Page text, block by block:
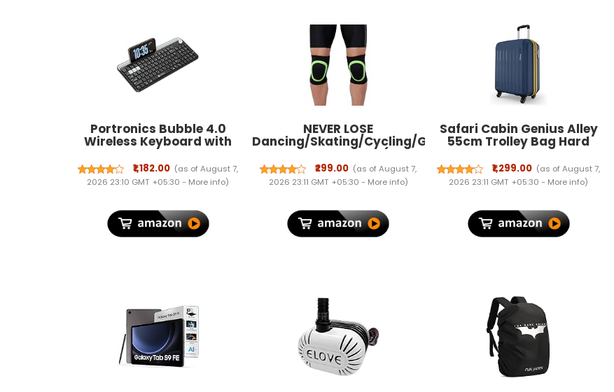
Portronics Bubble 4.0
Wireless Keyboard with
Bluetooth + 2.4 GHz USB
Receiver, Rechargeable
Battery, Volume Control
Knob, Multimedia Hotkeys
PC, Smartphone,
Tablet(Black)
₹1,182.00 (as of August 7,
2026 23:10 GMT +05:30 - More info)
NEVER LOSE
Dancing/Skating/Cycling/Guard
Protector Knee Pads (Neon,
Kids)
₹299.00 (as of August 7,
2026 23:11 GMT +05:30 - More info)
Safari Cabin Genius Alley
55cm Trolley Bag Hard
Case Polypropylene, 4
Spinner Wheels, 360 Degree
Wheeling Carry on
Luggage, Travel Bag,
Bags for Travel, Navy
₹1,299.00 (as of August 7,
2026 23:11 GMT +05:30 - More info)